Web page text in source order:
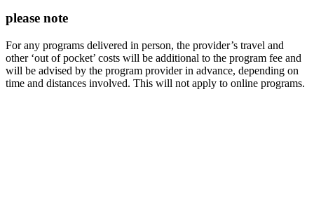
please note
For any programs delivered in person, the provider’s travel and
other ‘out of pocket’ costs will be additional to the program fee and
will be advised by the program provider in advance, depending on
time and distances involved. This will not apply to online programs.